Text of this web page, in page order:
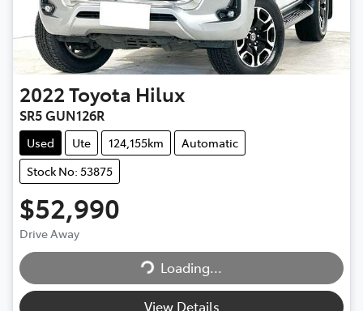
2022Toyota Hilux
SR5 GUN126R
Used Ute 124,155km
Automatic
Stock No: 53875
$52,990
Drive Away
Loading...
Loading...
View Details